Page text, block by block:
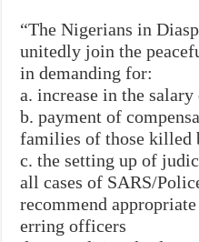
“The Nigerians in
unitedly join the
in demanding for:
a. increase in the
b. payment of
families of those killed
c. the setting up of
all cases of SARS/
recommend
erring officers